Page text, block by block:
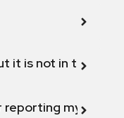
it is not in the
reporting my